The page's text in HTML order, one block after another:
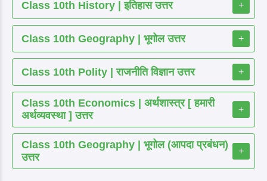
Class 10th History | इतिहास उत्तर +
Class 10th Geography | भूगोल उत्तर +
Class 10th Polity | राजनीति विज्ञान उत्तर +
Class 10th Economics | अर्थशास्त्र [ हमारी
अर्थव्यवस्था ] उत्तर
+
Class 10th Geography | भूगोल (आपदा प्रबंधन)
उत्तर
+